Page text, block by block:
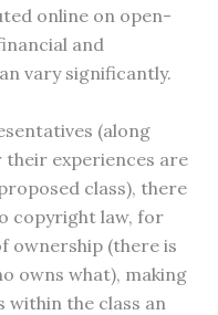
online on open-
and
vary significantly.
(along
experiences are
class), there
copyright law, for
ownership (there is
owns what), making
within the class an